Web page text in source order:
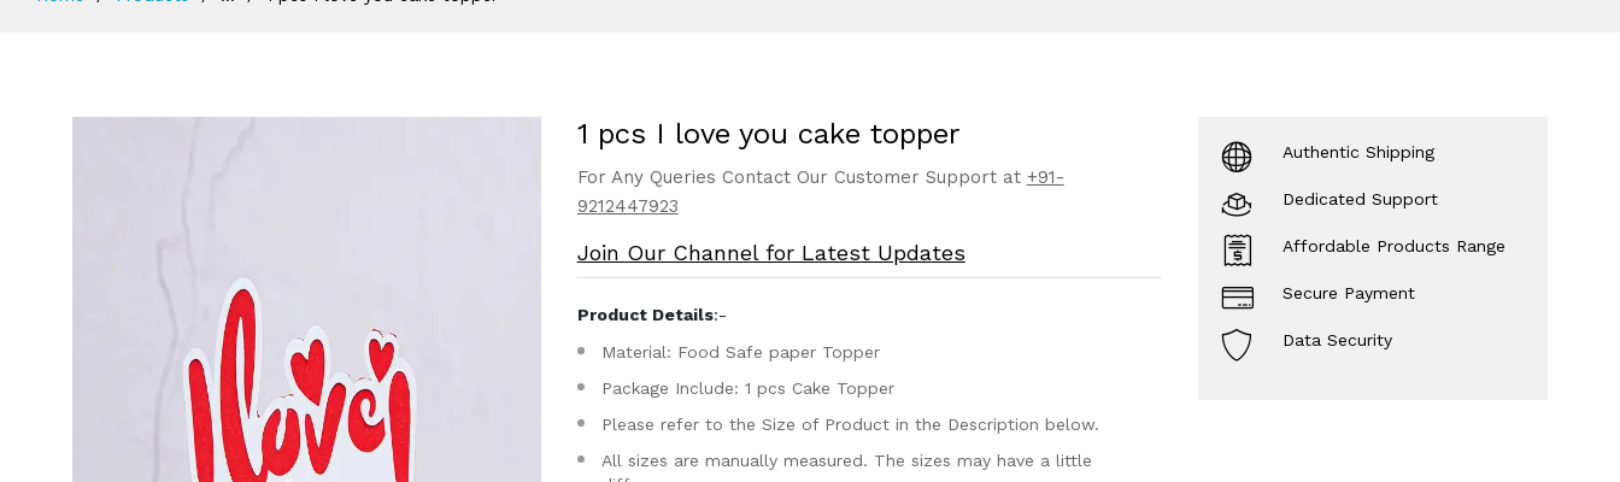
1 pcs I love you cake topper
For Any Queries Contact Our Customer Support at +91-
9212447923
Join Our Channel for Latest Updates
Product Details:-
Material: Food Safe paper Topper
Package Include: 1 pcs Cake Topper
Please refer to the Size of Product in the Description below.
All sizes are manually measured. The sizes may have a little
Authentic Shipping
Dedicated Support
Affordable Products Range
Secure Payment
Data Security